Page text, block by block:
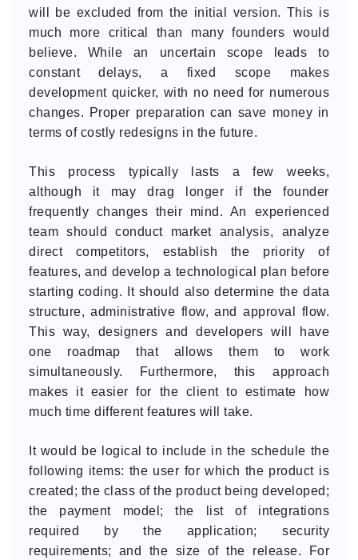
will be excluded from the initial version. This is
much more critical than many founders would
believe. While an uncertain scope leads to
constant delays, a fixed scope makes
development quicker, with no need for numerous
changes. Proper preparation can save money in
terms of costly redesigns in the future.
This process typically lasts a few weeks,
although it may drag longer if the founder
frequently changes their mind. An experienced
team should conduct market analysis, analyze
direct competitors, establish the priority of
features, and develop a technological plan before
starting coding. It should also determine the data
structure, administrative flow, and approval flow.
This way, designers and developers will have
one roadmap that allows them to work
simultaneously. Furthermore, this approach
makes it easier for the client to estimate how
much time different features will take.
It would be logical to include in the schedule the
following items: the user for which the product is
created; the class of the product being developed;
the payment model; the list of integrations
required by the application; security
requirements; and the size of the release. For